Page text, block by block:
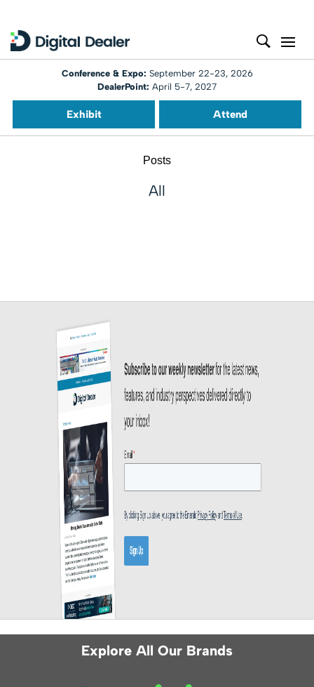
Conference & Expo: September 22-23, 2026
DealerPoint: April 5-7, 2027
Exhibit Attend
Posts
All
Explore All Our Brands